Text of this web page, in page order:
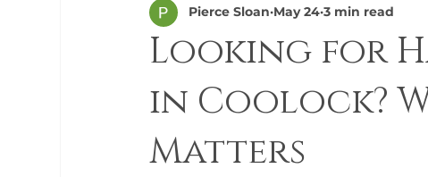
Looking for
in Coolock?
Matters
Pierce Sloan May 24 3 min read